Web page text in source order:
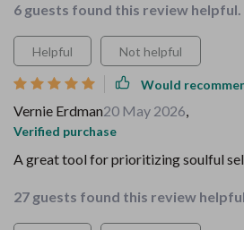
6 guests found this review helpful.
Helpful Not helpful
Would
Vernie Erdman20 May 2026,
Verified purchase
A great tool for prioritizing soulful
27 guests found this review